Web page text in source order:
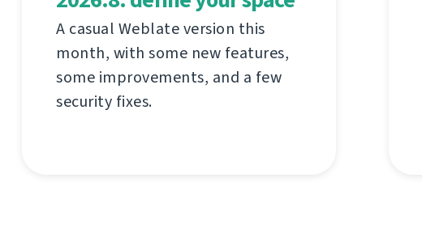
A casual Weblate version this
month, with some new features,
some improvements, and a few
security fixes.